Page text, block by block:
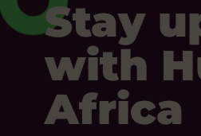
Stay
with
Africa